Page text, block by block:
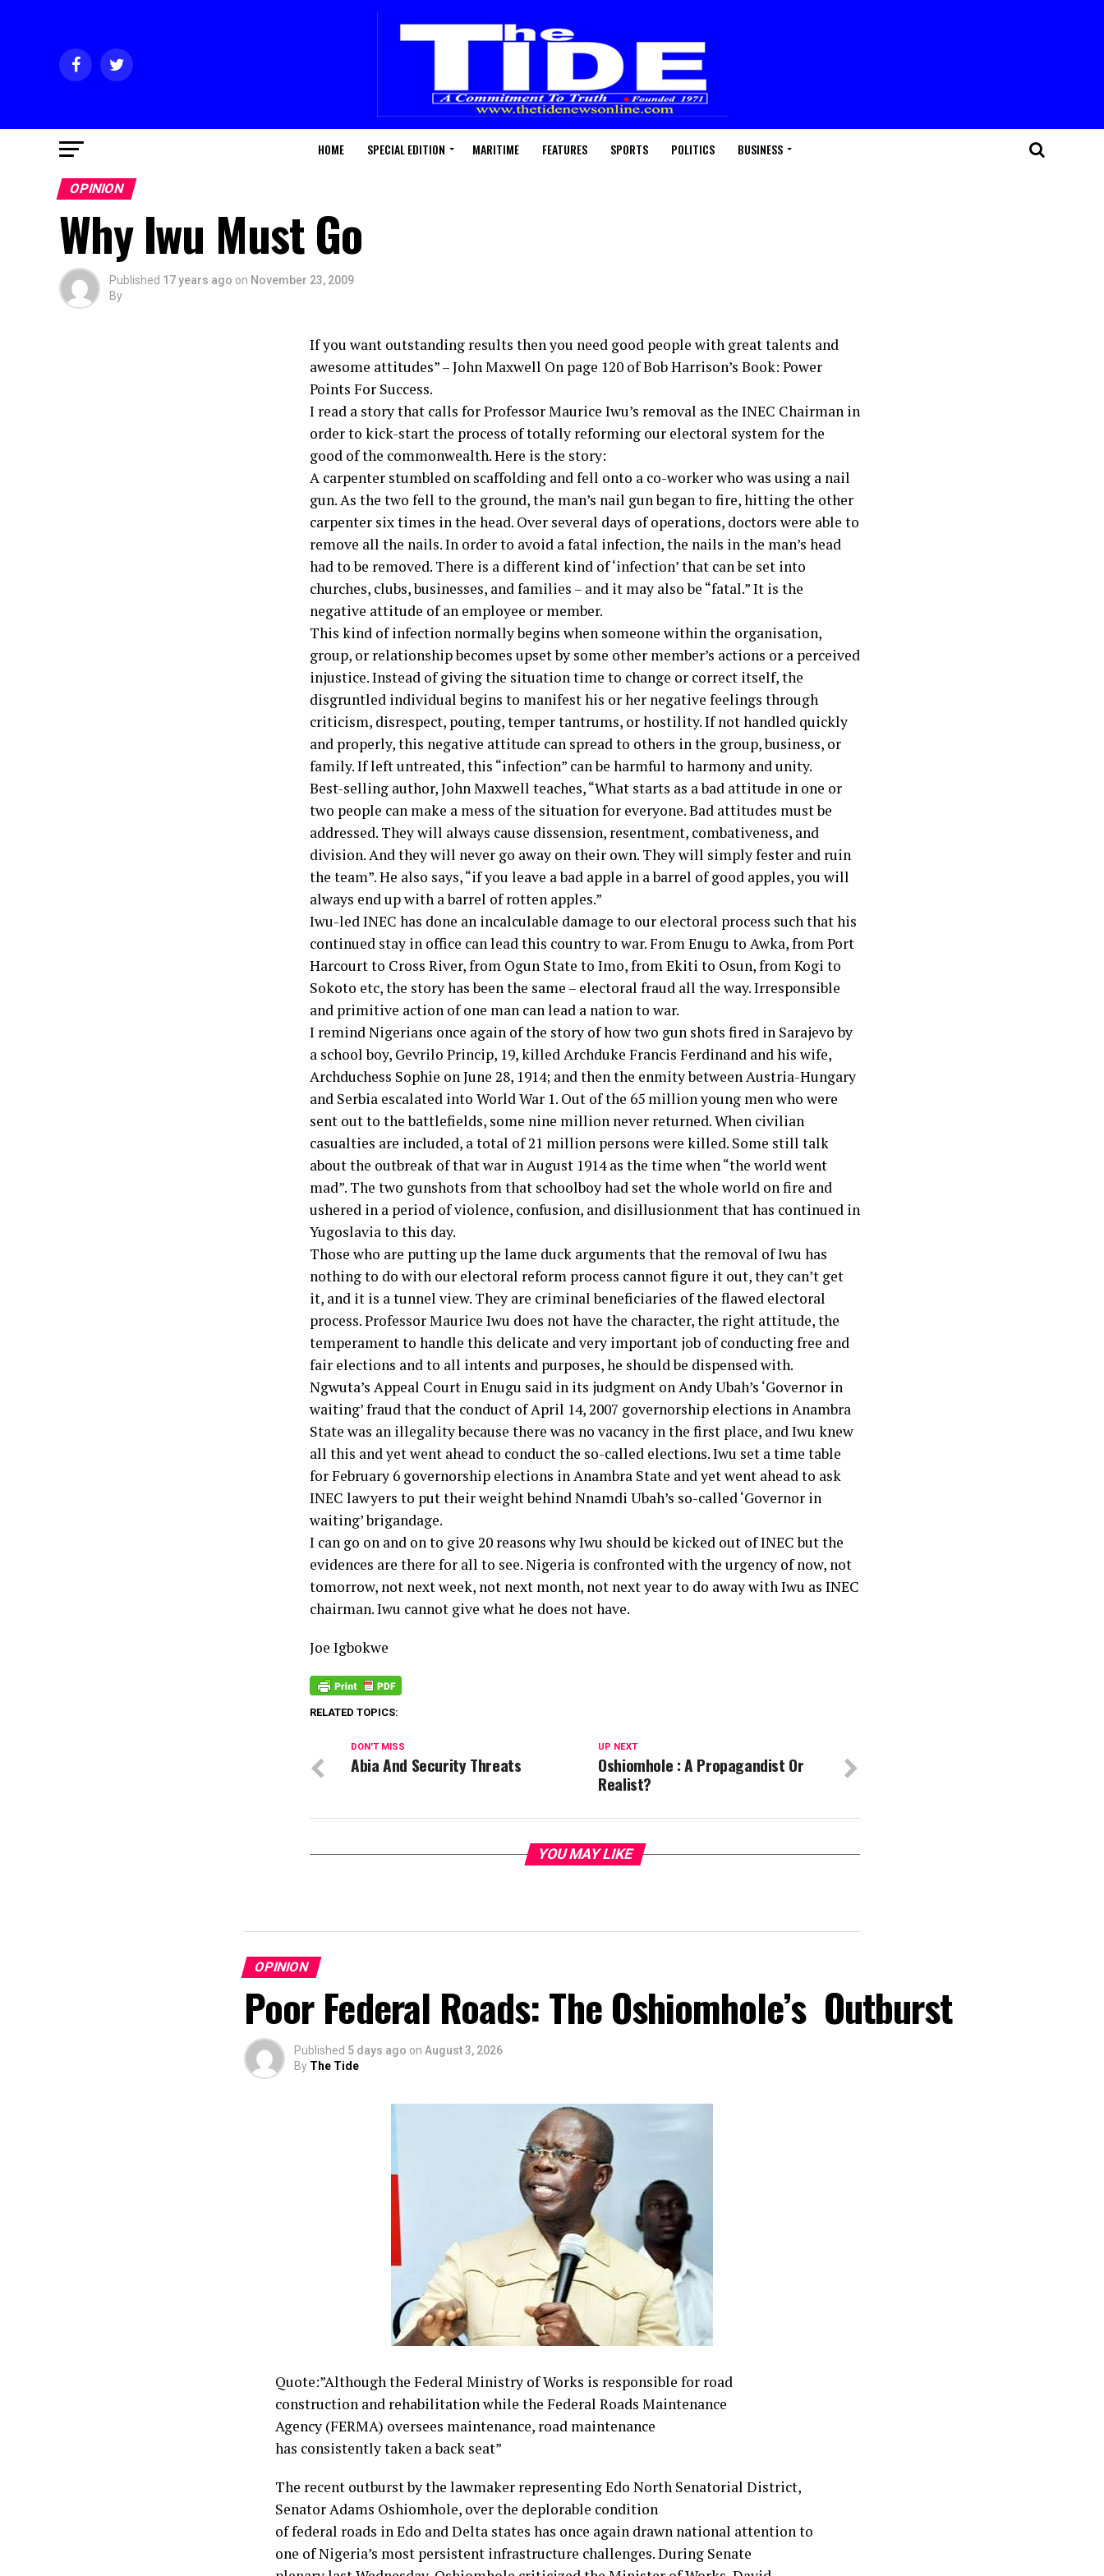
HOME SPECIAL EDITION MARITIME FEATURES SPORTS POLITICS BUSINESS
OPINION
Why Iwu Must Go
Published 17 years ago on November 23, 2009
By
If you want outstanding results then you need good people with great talents and
awesome attitudes” – John Maxwell On page 120 of Bob Harrison’s Book: Power
Points For Success.
I read a story that calls for Professor Maurice Iwu’s removal as the INEC Chairman in
­order to kick-start the process of totally reforming our electoral system for the
good of the commonwealth. Here is the story:
A carpenter stumbled on scaffolding and fell onto a co-worker who was using a nail
gun. As the two fell to the ground, the man’s nail gun began to fire, hitting the other
carpenter six times in the head. Over several days of operations, doctors were able to
remove all the nails. In order to avoid a fatal infection, the nails in the man’s head
had to be removed. There is a different kind of ‘infection’ that can be set into
churches, clubs, businesses, and families – and it may also be “fatal.” It is the
negative attitude of an employee or member.
This kind of infection normally begins when someone within the organisation,
group, or relationship becomes upset by some other member’s actions or a perceived
injustice. Instead of giving the situation time to change or correct itself, the
disgruntled individual begins to manifest his or her negative feelings through
criticism, disrespect, pouting, temper tantrums, or hostility. If not handled quickly
and properly, this negative attitude can spread to others in the group, business, or
family. If left untreated, this “infection” can be harmful to harmony and unity.
Best-selling author, John Maxwell teaches, “What starts as a bad attitude in one or
two people can make a mess of the situation for everyone. Bad attitudes must be
addressed. They will always cause dissension, resentment, combativeness, and
division. And they will never go away on their own. They will simply fester and ruin
the team”. He also says, “if you leave a bad apple in a barrel of good apples, you will
always end up with a barrel of rotten apples.”
Iwu-led INEC has done an incalculable damage to our electoral process such that his
continued stay in office can lead this country to war. From Enugu to Awka, from Port
Harcourt to Cross River, from Ogun State to Imo, from Ekiti to Osun, from Kogi to
Sokoto etc, the story has been the same – electoral fraud all the way. Irresponsible
and primitive action of one man can lead a nation to war.
I remind Nigerians once again of the story of how two gun shots fired in Sarajevo by
a school boy, Gevrilo Princip, 19, killed Archduke Francis Ferdinand and his wife,
Archduchess Sophie on June 28, 1914; and then the enmity between Austria-Hungary
and Serbia escalated into World War 1. Out of the 65 million young men who were
sent out to the battlefields, some nine million never returned. When civilian
casualties are included, a total of 21 million persons were killed. Some still talk
about the outbreak of that war in August 1914 as the time when “the world went
mad”. The two gunshots from that schoolboy had set the whole world on fire and
ushered in a period of violence, confusion, and disillusionment that has continued in
Yugoslavia to this day.
Those who are putting up the lame duck arguments that the removal of Iwu has
nothing to do with our electoral reform process cannot figure it out, they can’t get
it, and it is a tunnel view. They are criminal beneficiaries of the flawed electoral
process. Professor Maurice Iwu does not have the character, the right attitude, the
temperament to handle this delicate and very important job of conducting free and
fair elections and to all intents and purposes, he should be dispensed with.
Ngwuta’s Appeal Court in Enugu said in its judgment on Andy Ubah’s ‘Governor in
waiting’ fraud that the conduct of April 14, 2007 governorship elections in Anambra
State was an illegality because there was no vacancy in the first place, and Iwu knew
all this and yet went ahead to conduct the so-called elections. Iwu set a time table
for February 6 governorship elections in Anambra State and yet went ahead to ask
INEC lawyers to put their weight behind Nnamdi Ubah’s so-called ‘Governor in
waiting’ brigandage.
I can go on and on to give 20 reasons why Iwu should be kicked out of INEC but the
evidences are there for all to see. Nigeria is confronted with the urgency of now, not
tomorrow, not next week, not next month, not next year to do away with Iwu as INEC
chairman. Iwu cannot give what he does not have.
Joe Igbokwe
RELATED TOPICS:
UP NEXT
Oshiomhole : A Propagandist Or
Realist?
DON'T MISS
Abia And Security Threats
YOU MAY LIKE
OPINION
Poor Federal Roads: The Oshiomhole’s Outburst
Published 5 days ago on August 3, 2026
By The Tide
Quote:”Although the Federal Ministry of Works is responsible for road
construction and rehabilitation while the Federal Roads Maintenance
Agency (FERMA) oversees maintenance, road maintenance
has consistently taken a back seat”
The recent outburst by the lawmaker representing Edo North Senatorial District,
Senator Adams Oshiomhole, over the deplorable condition
of federal roads in Edo andDelta states has once again drawn national attention to
one of Nigeria’s most persistent infrastructure challenges. During Senate